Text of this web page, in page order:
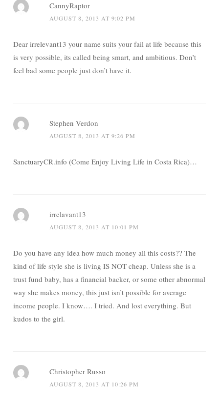
CannyRaptor
AUGUST 8, 2013 AT 9:02 PM
Dear irrelevant13 your name suits your fail at life because this
is very possible, its called being smart, and ambitious. Don’t
feel bad some people just don’t have it.
Stephen Verdon
AUGUST 8, 2013 AT 9:26 PM
SanctuaryCR.info (Come Enjoy Living Life in Costa Rica)…
irrelavant13
AUGUST 8, 2013 AT 10:01 PM
Do you have any idea how much money all this costs?? The
kind of life style she is living IS NOT cheap. Unless she is a
trust fund baby, has a financial backer, or some other abnormal
way she makes money, this just isn’t possible for average
income people. I know…. I tried. And lost everything. But
kudos to the girl.
Christopher Russo
AUGUST 8, 2013 AT 10:26 PM